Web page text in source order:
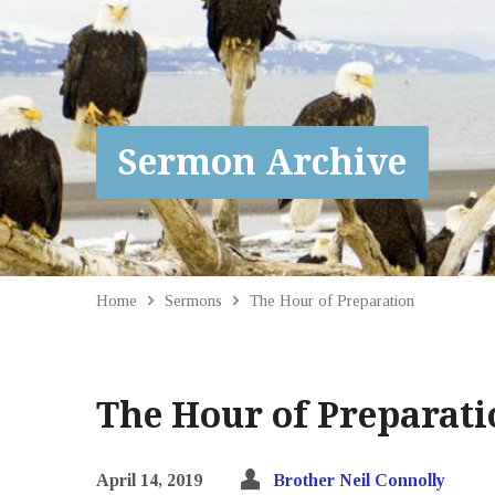
Sermon Archive
Home Sermons The Hour of Preparation
The Hour of
April 14, 2019 Brother Neil Connolly